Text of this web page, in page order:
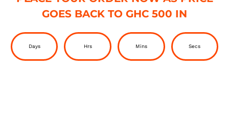
GOES BACK TO GHC 500 IN
Days Hrs Mins Secs